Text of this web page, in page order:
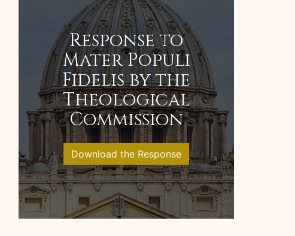
Response to
Mater Populi
Fidelis by the
Theological
Commission
Download the Response